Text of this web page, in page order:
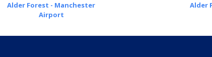
Alder Forest - Manchester
Airport
Alder